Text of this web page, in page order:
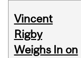
Vincent
Rigby
Weighs In on